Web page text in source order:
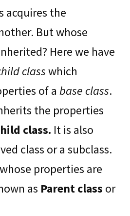
acquires the
But whose
Here we have
d classwhich
of a base class.
the properties
class. It is also
class or a subclass.
properties are
as Parent class or